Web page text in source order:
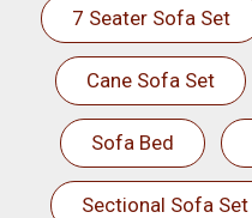
7 Seater Sofa Set
Cane Sofa Set
Sofa Bed
Sectional Sofa Set